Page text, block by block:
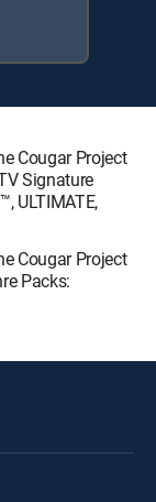
Cougar Project
Signature
ULTIMATE,
Cougar Project
Packs: